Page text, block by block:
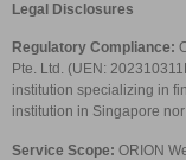
Legal Disclosures
Regulatory Compliance:
Pte. Ltd. (UEN:
institution specializing in
institution in Singapore
Service Scope: ORION